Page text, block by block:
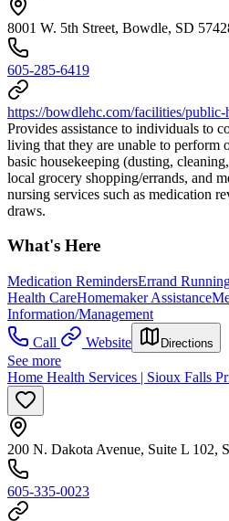
8001 W. 5th Street, Bowdle, SD
605-285-6419
https://bowdlehc.com/facilities/public-
Provides assistance to individuals to
living that they are unable to perform
basic housekeeping (dusting,
local grocery shopping/errands, and
nursing services such as medication
draws.
What's Here
Medication RemindersErrand
Health CareHomemaker Assistance
Information/Management
Call
Website Directions
See more
Home Health Services | Sioux Falls
200 N. Dakota Avenue, Suite L 102,
605-335-0023